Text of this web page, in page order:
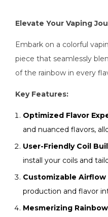
Elevate Your Vaping
Embark on a colorful
piece that seamlessly
of the rainbow in every
Key Features:
Optimized Flavor
and nuanced flavors,
User-Friendly Coil
install your coils and
Customizable
production and flavor
Mesmerizing